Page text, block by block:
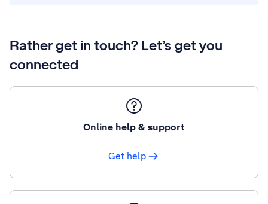
Rather get in touch? Let’s get you
connected
Online help & support
Get help